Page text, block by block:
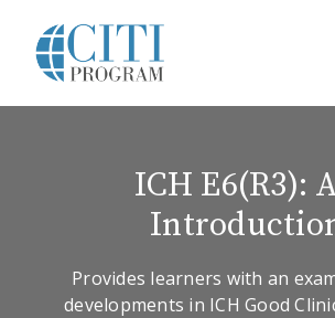
ICH E6(R3):
Provides learners with an
developments in ICH Good